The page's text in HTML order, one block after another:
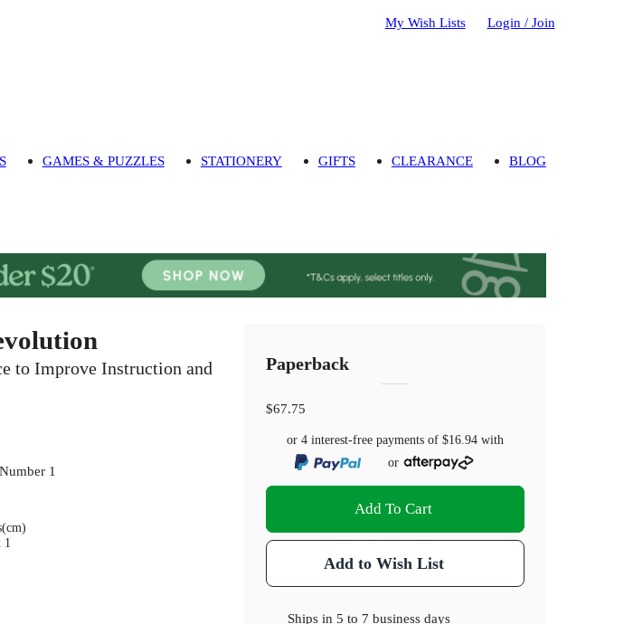
My Wish Lists Login / Join
GAMES & PUZZLES STATIONERY GIFTS CLEARANCE BLOG
to Improve Instruction and
1
Paperback
$67.75
or 4 interest-free payments of$16.94 with
or
Add To Cart
Add to Wish List
Ships in5 to 7 business days